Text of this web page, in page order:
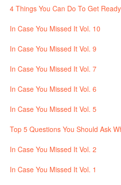
4 Things You Can Do To Get
In Case You Missed It Vol. 10
In Case You Missed It Vol. 9
In Case You Missed It Vol. 7
In Case You Missed It Vol. 6
In Case You Missed It Vol. 5
Top 5 Questions You Should Ask
In Case You Missed It Vol. 2
In Case You Missed It Vol. 1